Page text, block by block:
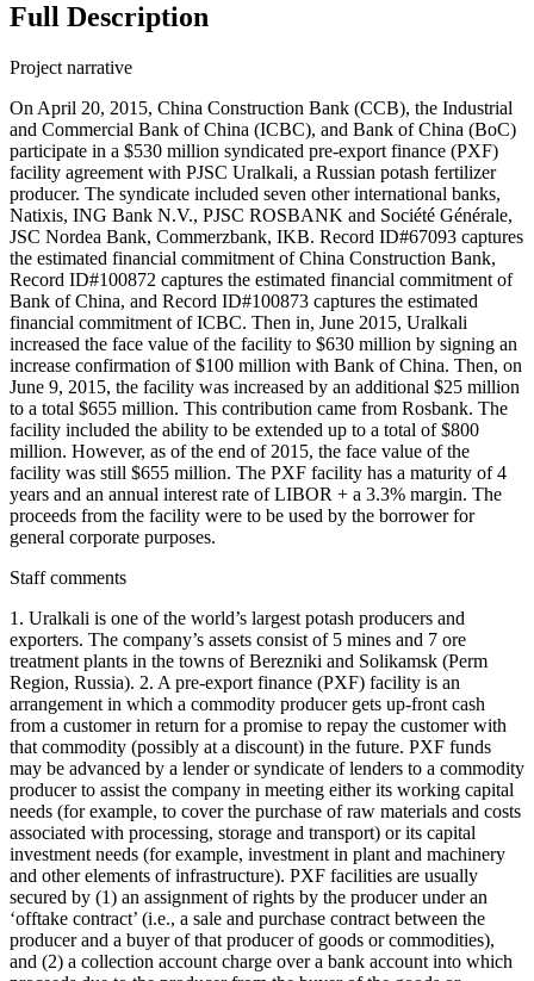
Full Description
Project narrative
On April 20, 2015, China Construction Bank (CCB), the Industrial
and Commercial Bank of China (ICBC), and Bank of China (BoC)
participate in a $530 million syndicated pre-export finance (PXF)
facility agreement with PJSC Uralkali, a Russian potash fertilizer
producer. The syndicate included seven other international banks,
Natixis, ING Bank N.V., PJSC ROSBANK and Société Générale,
JSC Nordea Bank, Commerzbank, IKB. Record ID#67093 captures
the estimated financial commitment of China Construction Bank,
Record ID#100872 captures the estimated financial commitment of
Bank of China, and Record ID#100873 captures the estimated
financial commitment of ICBC. Then in, June 2015, Uralkali
increased the face value of the facility to $630 million by signing an
increase confirmation of $100 million with Bank of China. Then, on
June 9, 2015, the facility was increased by an additional $25 million
to a total $655 million. This contribution came from Rosbank. The
facility included the ability to be extended up to a total of $800
million. However, as of the end of 2015, the face value of the
facility was still $655 million. The PXF facility has a maturity of 4
years and an annual interest rate of LIBOR + a 3.3% margin. The
proceeds from the facility were to be used by the borrower for
general corporate purposes.
Staff comments
1. Uralkali is one of the world’s largest potash producers and
exporters. The company’s assets consist of 5 mines and 7 ore
treatment plants in the towns of Berezniki and Solikamsk (Perm
Region, Russia). 2. A pre-export finance (PXF) facility is an
arrangement in which a commodity producer gets up-front cash
from a customer in return for a promise to repay the customer with
that commodity (possibly at a discount) in the future. PXF funds
may be advanced by a lender or syndicate of lenders to a commodity
producer to assist the company in meeting either its working capital
needs (for example, to cover the purchase of raw materials and costs
associated with processing, storage and transport) or its capital
investment needs (for example, investment in plant and machinery
and other elements of infrastructure). PXF facilities are usually
secured by (1) an assignment of rights by the producer under an
‘offtake contract’ (i.e., a sale and purchase contract between the
producer and a buyer of that producer of goods or commodities),
and (2) a collection account charge over a bank account into which